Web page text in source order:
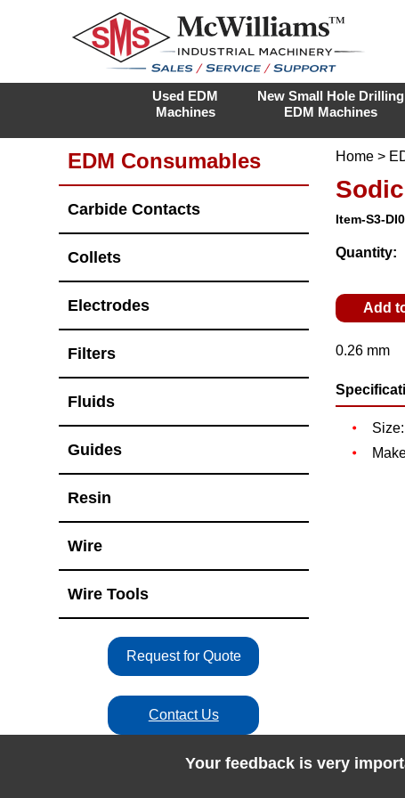
Used EDM
Machines
New Small Hole Drilling
EDM Machines
Home>
Item-S3-
Quantity:
Add
0.26 mm
EDM Consumables
Carbide Contacts
Collets
Electrodes
Filters
Fluids
Guides
Resin
Wire
Wire Tools
Request for Quote
Contact Us
Your feedback is very